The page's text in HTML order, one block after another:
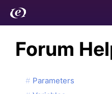
Forum
Parameters